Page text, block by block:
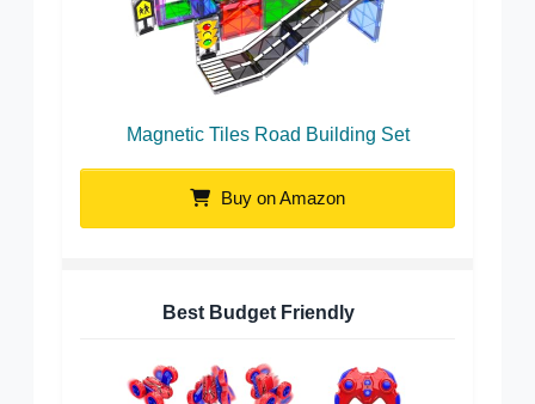
Magnetic Tiles Road Building Set
Buy on Amazon
Best Budget Friendly